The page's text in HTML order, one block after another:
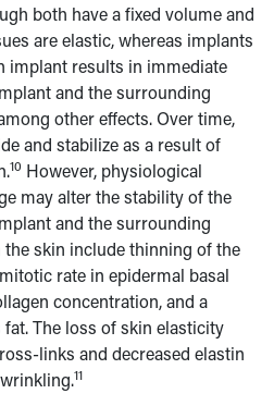
both have a fixed volume and
are elastic, whereas implants
implant results in immediate
and the surrounding
other effects. Over time,
and stabilize as a result of
10 However, physiological
may alter the stability of the
and the surrounding
skin include thinning of the
rate in epidermal basal
concentration, and a
The loss of skin elasticity
links and decreased elastin
11